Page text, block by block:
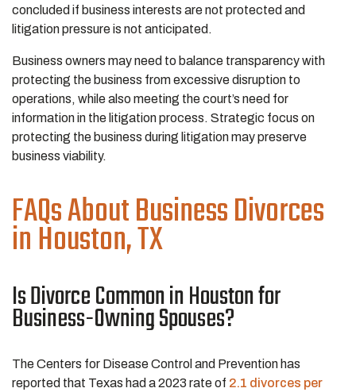
concluded if business interests are not protected and
litigation pressure is not anticipated.
Business owners may need to balance transparency with
protecting the business from excessive disruption to
operations, while also meeting the court’s need for
information in the litigation process. Strategic focus on
protecting the business during litigation may preserve
business viability.
FAQs About Business Divorces
in Houston, TX
Is Divorce Common in Houston for
Business-Owning Spouses?
The Centers for Disease Control and Prevention has
reported that Texas had a 2023 rate of 2.1 divorces per